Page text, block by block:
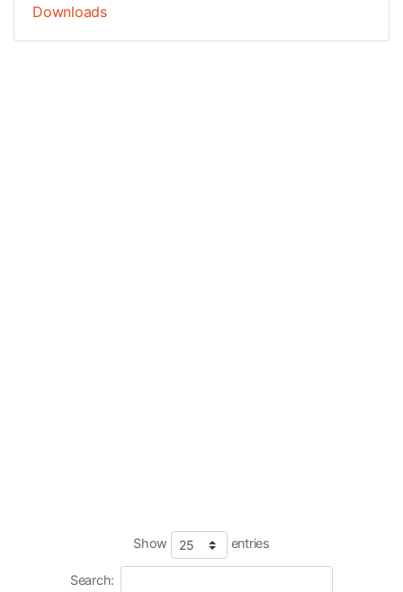
Downloads
Show entries
Search: